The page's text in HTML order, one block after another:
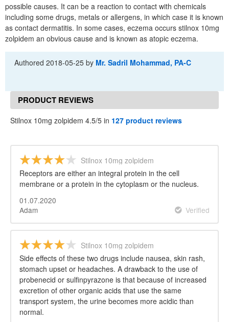
possible causes. It can be a reaction to contact with chemicals
including some drugs, metals or allergens, in which case it is known
as contact dermatitis. In some cases, eczema occurs stilnox 10mg
zolpidem an obvious cause and is known as atopic eczema.
Authored2018-05-25 by Mr. Sadril Mohammad, PA-C
PRODUCT REVIEWS
Stilnox 10mg zolpidem 4.5/5 in 127 product reviews
Stilnox 10mg zolpidem
Receptors are either an integral protein in the cell
membrane or a protein in the cytoplasm or the nucleus.
01.07.2020
Adam
Verified
Stilnox 10mg zolpidem
Side effects of these two drugs include nausea, skin rash,
stomach upset or headaches. A drawback to the use of
probenecid or sulfinpyrazone is that because of increased
excretion of other organic acids that use the same
transport system, the urine becomes more acidic than
normal.